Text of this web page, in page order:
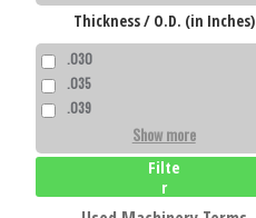
Thickness / O.D. (in Inches)
.030
.035
.039
Show more
Filte
r